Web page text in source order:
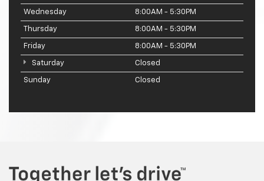
Wednesday 8:00AM - 5:30PM
Thursday 8:00AM - 5:30PM
Friday 8:00AM - 5:30PM
Saturday Closed
Sunday Closed